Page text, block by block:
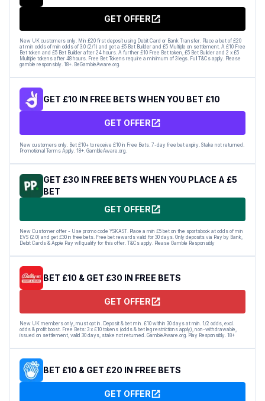
GET OFFER
New UK customers only. Min £20 first deposit using Debit Card or Bank Transfer. Place a bet of £20
at min odds of min odds of 3.0 (2/1) and get a £5 Bet Builder and £5 Multiple on settlement. A £10 Free
Bet token and £5 Bet Builder after 24 hours. A further £10 Free Bet token, £5 Bet Builder and 2 x £5
Multiple tokens after 48 hours. Free Bet Tokens require a minimum of 3 legs. Full T&Cs apply. Please
gamble responsibly. 18+. BeGambleAware.org.
GET £10 IN FREE BETS WHEN YOU BET £10
GET OFFER
New customers only. Bet £10+ to receive £10 in Free Bets. 7-day free bet expiry. Stake not returned.
Promotional Terms Apply. 18+. GambleAware.org.
GET £30 IN FREE BETS WHEN YOU PLACE A £5
BET
GET OFFER
New Customer offer - Use promo code YSKAST. Place a min £5 bet on the sportsbook at odds of min
EVS (2.0) and get £30 in free bets. Free bet rewards valid for 30 days. Only deposits via Pay by Bank,
Debit Cards & Apple Pay will qualify for this offer. T&Cs apply. Please Gamble Responsibly
BET £10 & GET £30 IN FREE BETS
GET OFFER
New UK members only, must opt in. Deposit & bet min. £10 within 30 days at min. 1/2 odds, excl.
odds & profit boost. Free Bets: 3 x £10 tokens (odds & bet leg restrictions apply), non-withdrawable,
issued on settlement, valid 30 days, stake not returned. GambleAware.org. Play Responsibly. 18+
BET £10 & GET £20 IN FREE BETS
GET OFFER